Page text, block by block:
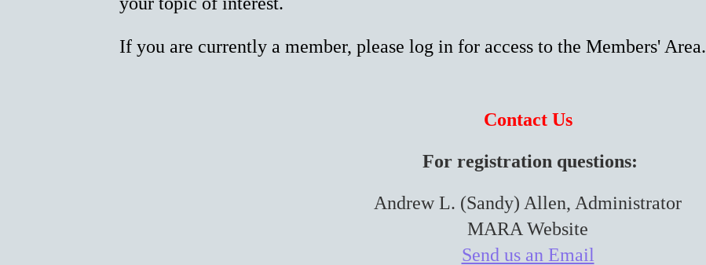
If you are currently a member, please log in for access to the Members' Area.
Contact Us
For registration questions:
Andrew L. (Sandy) Allen, Administrator
MARA Website
Send us an Email